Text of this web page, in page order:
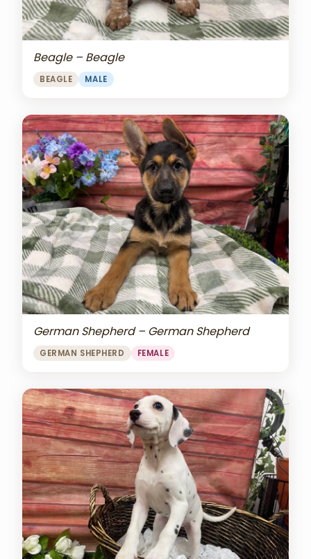
Beagle – Beagle
BEAGLE MALE
German Shepherd – German Shepherd
GERMAN SHEPHERD FEMALE